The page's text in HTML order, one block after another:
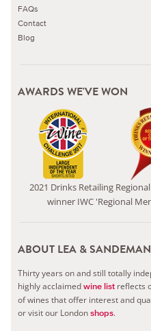
FAQs
Contact
Blog
AWARDS WE'VE WON
2021 Drinks Retailing
winner IWC 'Regional
ABOUT LEA & SANDEMAN
Thirty years on and still totally
highly acclaimedwine list reflects
of wines that offer interest and
or visit our Londonshops.